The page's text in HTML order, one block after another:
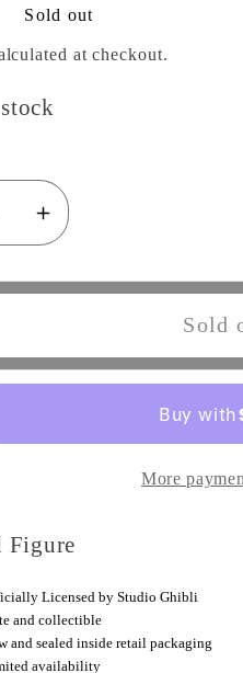
Sold out
at checkout.
Cherry
Increase
quantity
for
Japanese
(Sakura/Cherry
&quot;My
Neighbor
Sold
More
Figure
Licensed by Studio Ghibli
and collectible
and sealed inside retail packaging
availability